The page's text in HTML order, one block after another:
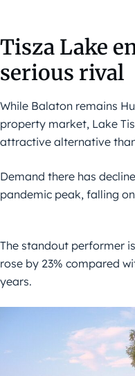
Tisza Lake
serious rival
While Balaton remains
property market, Lake
attractive alternative
Demand there has
pandemic peak, falling
The standout performer
rose by 23% compared
years.